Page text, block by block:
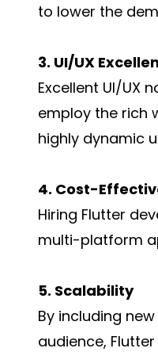
to lower the
3. UI/UX
Excellent UI/UX
employ the rich
highly dynamic
4. Cost-
Hiring Flutter
multi-platform
5. Scalability
By including
audience,